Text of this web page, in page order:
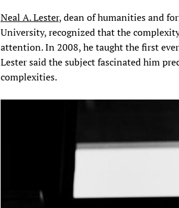
Neal A. Lester, dean of humanities and
University, recognized that the
attention. In 2008, he taught the first
Lester said the subject fascinated him
complexities.